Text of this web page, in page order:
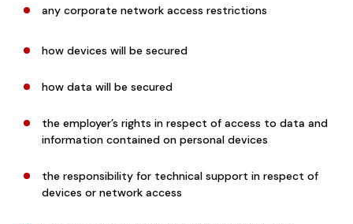
any corporate network access restrictions
how devices will be secured
how data will be secured
the employer’s rights in respect of access to data and
information contained on personal devices
the responsibility for technical support in respect of
devices or network access